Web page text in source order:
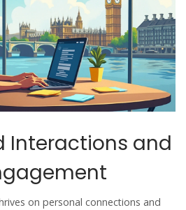
Interactions and
on personal connections and